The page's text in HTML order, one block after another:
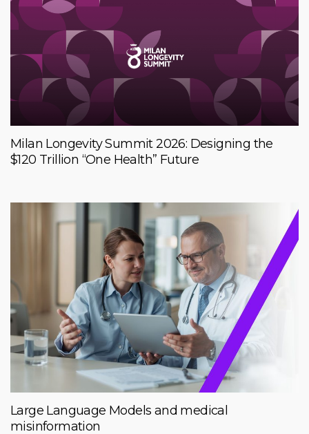
Milan Longevity Summit 2026: Designing the
$120 Trillion “One Health” Future
Large Language Models and medical
misinformation